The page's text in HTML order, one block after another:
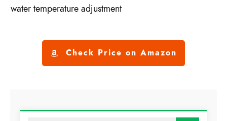
water temperature adjustment
Check Price on Amazon